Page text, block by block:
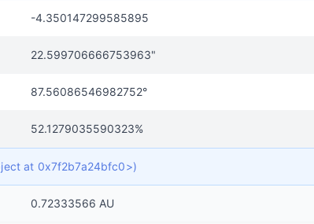
-4.350147299585895
22.599706666753963"
87.56086546982752°
52.1279035590323%
at 0x7f2b7a24bfc0>)
0.72333566 AU